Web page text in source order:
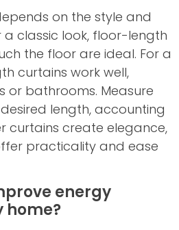
on the style and
classic look, floor-length
the floor are ideal. For a
curtains work well,
or bathrooms. Measure
length, accounting
curtains create elegance,
practicality and ease
energy
home?